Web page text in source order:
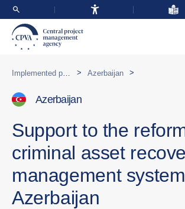
> Azerbaijan >
Azerbaijan
Support to the
criminal asset
management
Azerbaijan